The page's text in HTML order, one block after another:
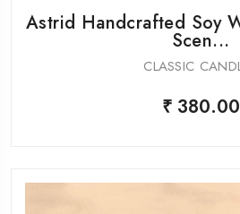
Astrid Handcrafted Soy
Scen...
CLASSIC
₹ 380.00